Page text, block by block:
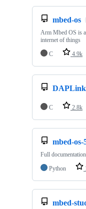
mbed-os
Arm Mbed OS is
internet of things
C
4.9k
DAPLink
C 2.8k
mbed-os-
Full
Python
mbed-